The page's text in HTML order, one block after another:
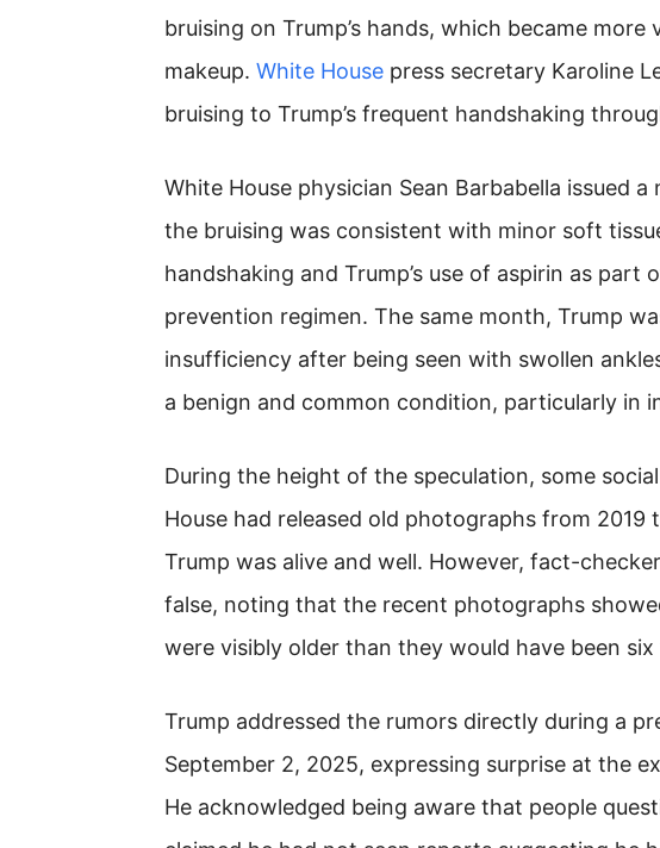
bruising on Trump’s hands, which became
makeup. White House press secretary Karoline
bruising to Trump’s frequent handshaking
White House physician Sean Barbabella issued
the bruising was consistent with minor soft
handshaking and Trump’s use of aspirin as part
prevention regimen. The same month, Trump
insufficiency after being seen with swollen
a benign and common condition, particularly in
During the height of the speculation, some
House had released old photographs from
Trump was alive and well. However, fact-
false, noting that the recent photographs
were visibly older than they would have been six
Trump addressed the rumors directly during a
September 2, 2025, expressing surprise at the
He acknowledged being aware that people